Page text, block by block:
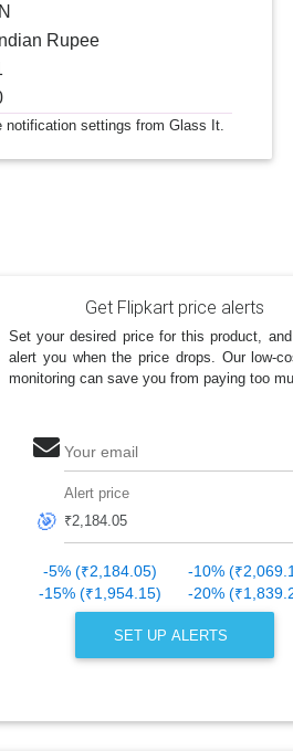
IN
Indian Rupee
notification settings from Glass It.
Get Flipkart price alerts
Set your desired price for this product, and
alert you when the price drops. Our low-
monitoring can save you from paying too
Your email
🎯
Alert price
-5% (₹2,184.05)
-10%
-15% (₹1,954.15)
-20%
SET UP ALERTS